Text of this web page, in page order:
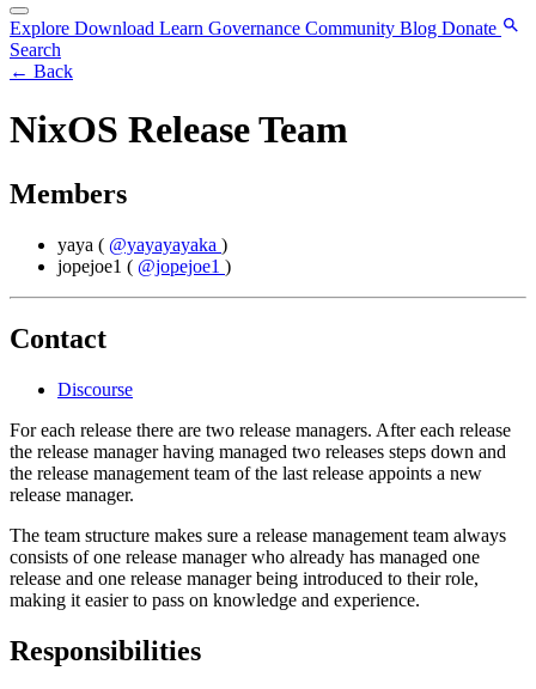
Explore Download Learn Governance Community Blog Donate
Search
← Back
NixOS Release Team
Members
yaya ( @yayayayaka )
jopejoe1 ( @jopejoe1 )
Contact
Discourse
For each release there are two release managers. After each release
the release manager having managed two releases steps down and
the release management team of the last release appoints a new
release manager.
The team structure makes sure a release management team always
consists of one release manager who already has managed one
release and one release manager being introduced to their role,
making it easier to pass on knowledge and experience.
Responsibilities